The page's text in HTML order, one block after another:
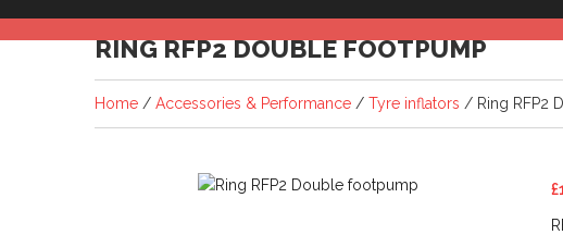
RING RFP2 DOUBLE FOOTPUMP
Home / Accessories & Performance / Tyre inflators / Ring RFP2
£